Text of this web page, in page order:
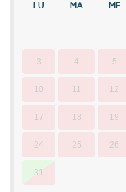
LU MA ME
3 4 5
10 11 12
17 18 19
24 25 26
31